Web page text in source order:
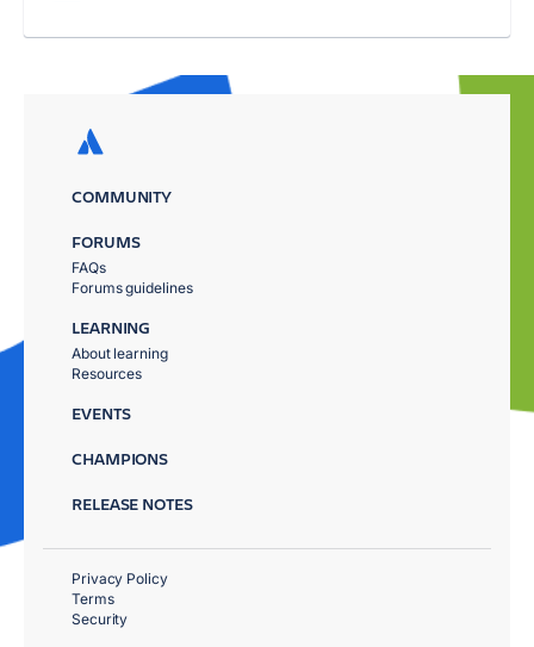
COMMUNITY
FORUMS
FAQs
Forums guidelines
LEARNING
About learning
Resources
EVENTS
CHAMPIONS
RELEASE NOTES
Privacy Policy
Terms
Security